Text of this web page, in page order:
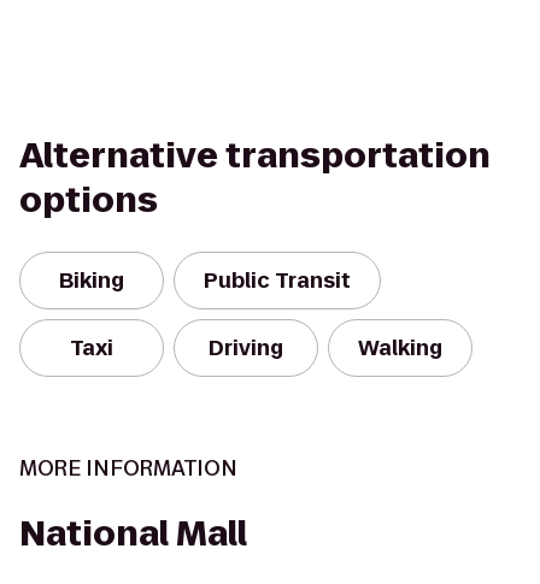
Alternative transportation
options
Biking Public Transit
Taxi Driving Walking
MORE INFORMATION
National Mall